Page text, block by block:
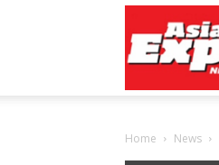
Express
Newspaper
Home News